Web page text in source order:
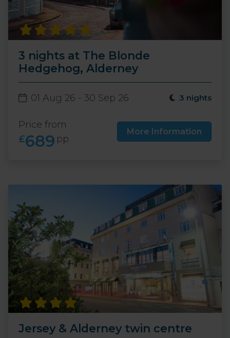
3 nights at The Blonde
Hedgehog, Alderney
01 Aug 26 - 30 Sep 26 3 nights
Price from
£689 pp
More Information
Jersey & Alderney twin centre